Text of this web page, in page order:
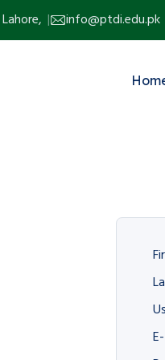
info@ptdi.edu.pk